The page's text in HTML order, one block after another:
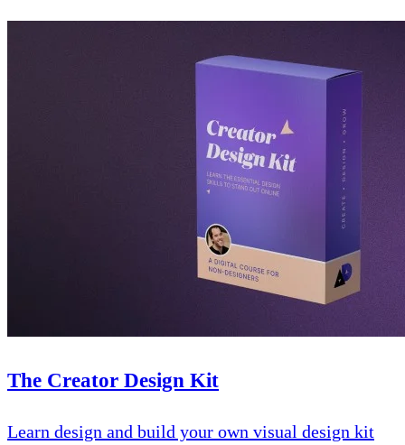
The Creator Design Kit
Learn design and build your own visual design kit